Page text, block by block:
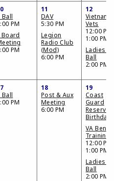
Ball
PM
Board
PM
11
DAV
5:30 PM
Legion
Radio Club
(Mod)
6:00 PM
12
Vietnam
Vets
12:00 PM
1:00 PM
Ladies 3
Ball
2:00 PM
Ball
PM
18
Post & Aux
Meeting
6:00 PM
19
Coast
Guard
Reserve
Birthday
VA
Training
12:00 PM
1:00 PM
Ladies 3
Ball
2:00 PM